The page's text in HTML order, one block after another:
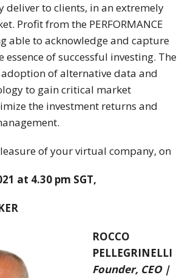
deliver to clients, in an extremely
Profit from the PERFORMANCE
able to acknowledge and capture
essence of successful investing. The
adoption of alternative data and
to gain critical market
the investment returns and
of your virtual company, on
at 4.30 pm SGT,
ROCCO
PELLEGRINELLI
Founder, CEO |